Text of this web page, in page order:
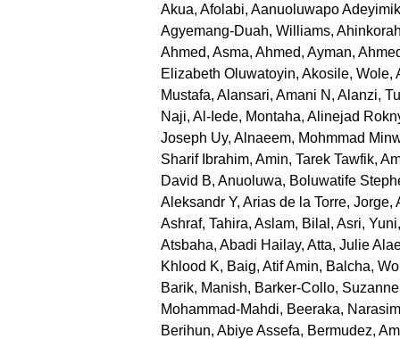
Akua, Afolabi, Aanuoluwapo
Agyemang-Duah, Williams,
Ahmed, Asma, Ahmed, Ayman,
Elizabeth Oluwatoyin, Akosile, Wole,
Mustafa, Alansari, Amani N , Alanzi,
Naji, Al-Iede, Montaha, Alinejad
Joseph Uy, Alnaeem, Mohmmad
Sharif Ibrahim, Amin, Tarek Tawfik,
David B, Anuoluwa, Boluwatife
Aleksandr Y, Arias de la Torre, Jorge,
Ashraf, Tahira, Aslam, Bilal , Asri, Yuni
Atsbaha, Abadi Hailay, Atta, Julie
Khlood K, Baig, Atif Amin, Balcha,
Barik, Manish, Barker-Collo,
Mohammad-Mahdi, Beeraka,
Berihun, Abiye Assefa, Bermudez,